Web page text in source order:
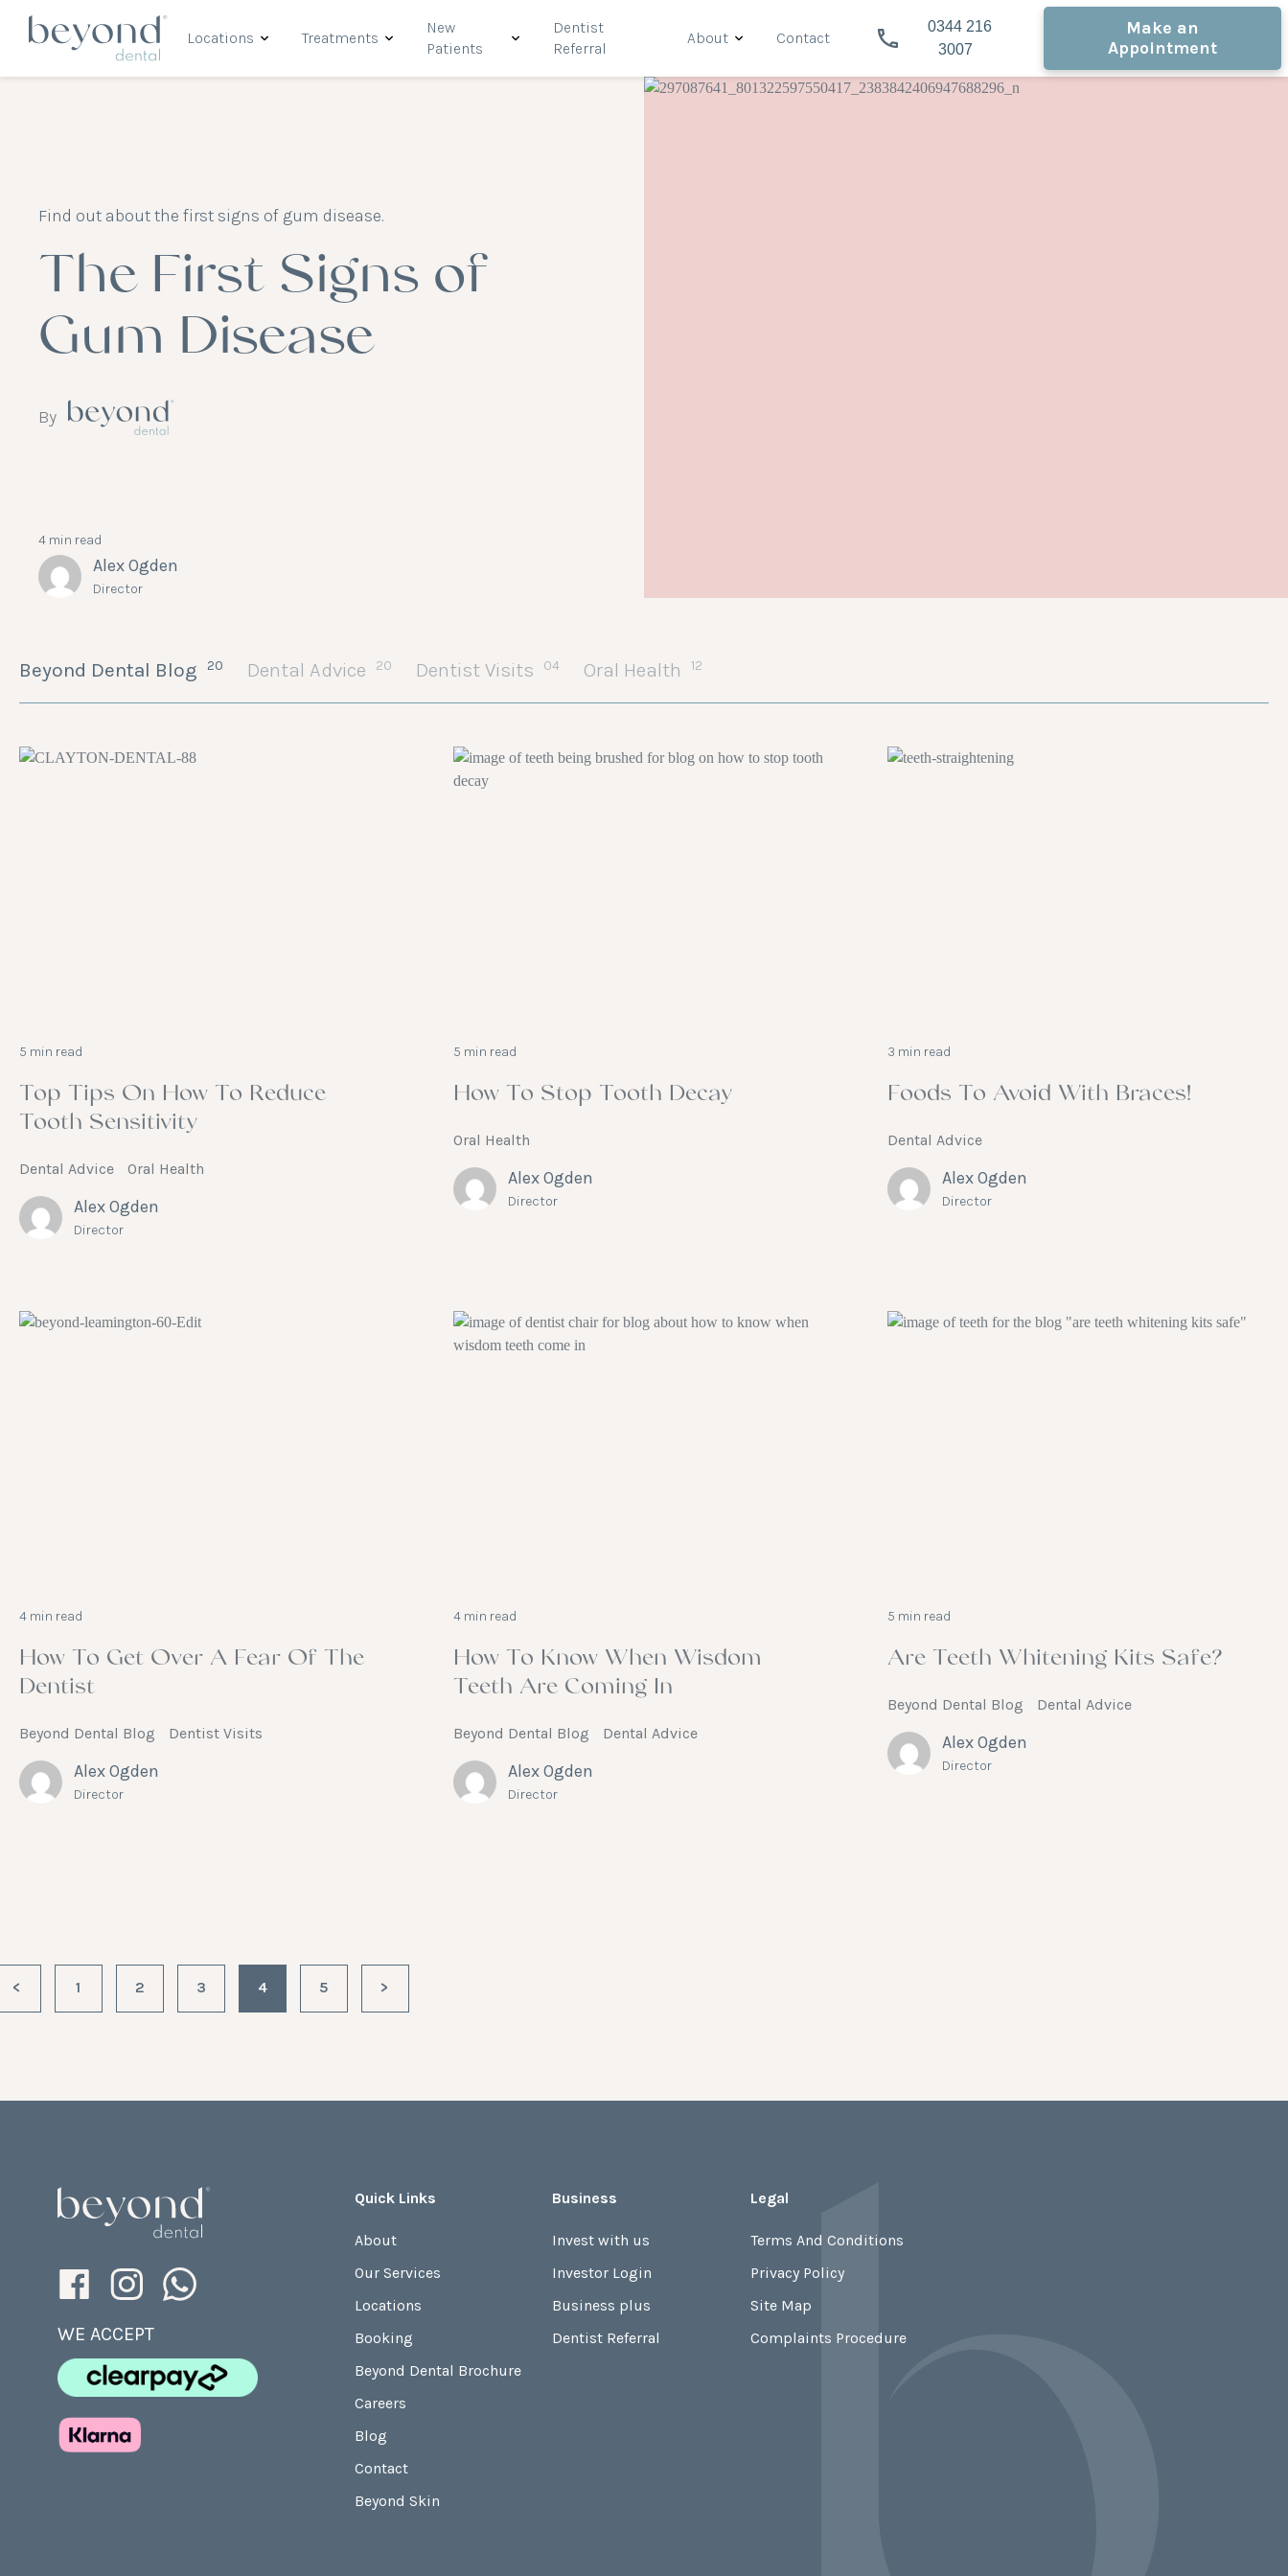
Locations Treatments
New
Patients
Dentist
Referral
About Contact
0344 216
3007
Make an
Appointment
Find out about the first signs of gum disease.
The First Signs of
Gum Disease
By
4 min read
Alex Ogden
Director
Beyond Dental Blog 20 Dental Advice 20 Dentist Visits 04 Oral Health 12
5 min read
Top Tips On How To Reduce
Tooth Sensitivity
Dental Advice Oral Health
Alex Ogden
Director
5 min read
How To Stop Tooth Decay
Oral Health
Alex Ogden
Director
3 min read
Foods To Avoid With Braces!
Dental Advice
Alex Ogden
Director
4 min read
How To Get Over A Fear Of The
Dentist
Beyond Dental Blog Dentist Visits
Alex Ogden
Director
4 min read
How To Know When Wisdom
Teeth Are Coming In
Beyond Dental Blog Dental Advice
Alex Ogden
Director
5 min read
Are Teeth Whitening Kits Safe?
Beyond Dental Blog Dental Advice
Alex Ogden
Director
< 1 2 3 4 5 >
WE ACCEPT
Quick Links
About
Our Services
Locations
Booking
Beyond Dental Brochure
Careers
Blog
Contact
Beyond Skin
Business
Invest with us
Investor Login
Business plus
Dentist Referral
Legal
Terms And Conditions
Privacy Policy
Site Map
Complaints Procedure